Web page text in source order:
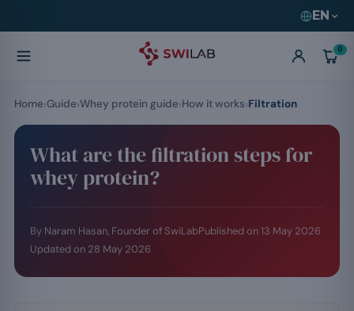
EN
0
What are the filtration steps for
whey protein?
By Naram Hasan, Founder of SwiLabPublished on 13 May 2026
Updated on 28 May 2026
Home Guide Whey protein guide How it works Filtration